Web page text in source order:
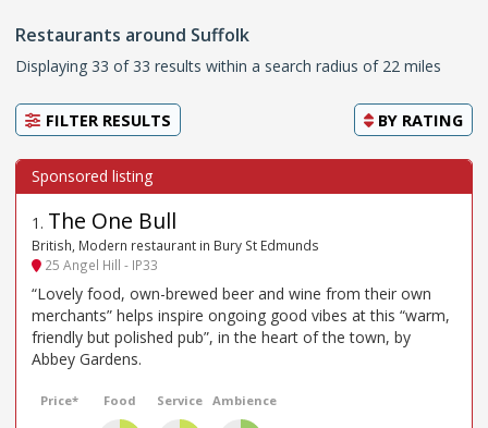
Restaurants around Suffolk
Displaying 33 of 33 results within a search radius of 22 miles
FILTER RESULTS BY RATING
1 . The One Bull
British, Modern restaurant in Bury St Edmunds
25 Angel Hill - IP33
“Lovely food, own-brewed beer and wine from their own
merchants” helps inspire ongoing good vibes at this “warm,
friendly but polished pub”, in the heart of the town, by
Abbey Gardens.
Price* Food Service Ambience